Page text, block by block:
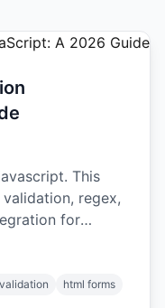
This
regex,
for
html forms